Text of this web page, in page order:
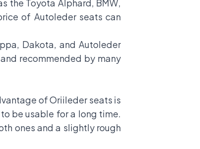
the Toyota Alphard, BMW,
of Autoleder seats can
Dakota, and Autoleder
recommended by many
of Oriileder seats is
be usable for a long time.
ones and a slightly rough